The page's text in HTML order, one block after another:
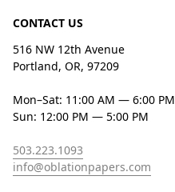
CONTACT US
516 NW 12th Avenue
Portland, OR, 97209
Mon–Sat: 11:00 AM — 6:00 PM
Sun: 12:00 PM — 5:00 PM
503.223.1093
info@oblationpapers.com